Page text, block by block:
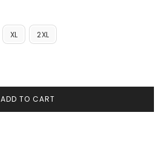
XL 2XL
ADD TO CART